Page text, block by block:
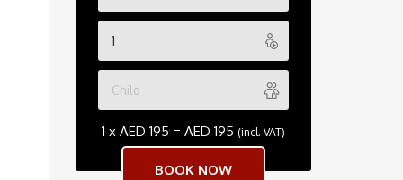
1 x AED 195 = AED 195 (incl. VAT)